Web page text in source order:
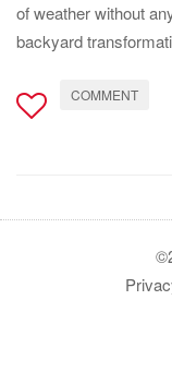
of weather without
backyard
COMMENT